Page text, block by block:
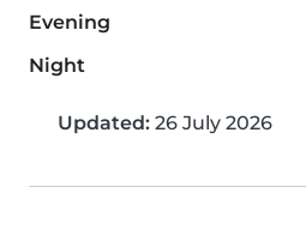
Evening
Night
Updated: 26 July 2026